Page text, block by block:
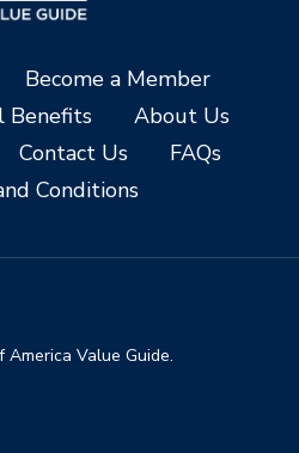
Become a Member
Benefits
About Us
Contact Us
FAQs
Conditions
Value Guide.